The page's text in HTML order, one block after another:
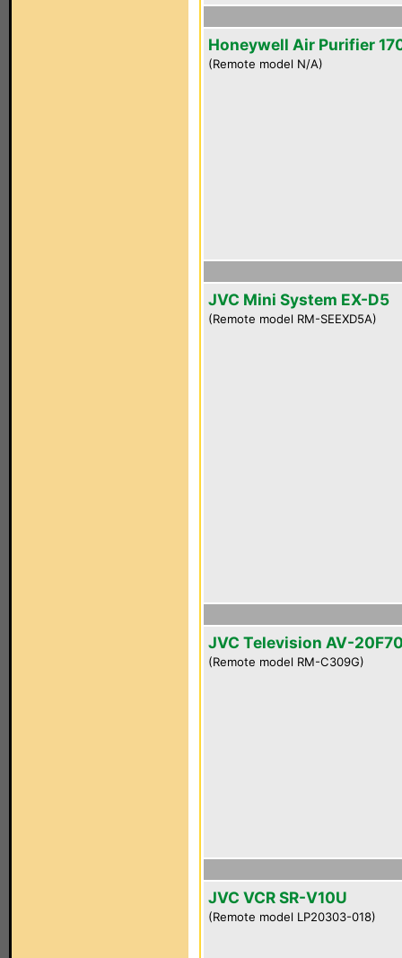
Honeywell Air Purifier
(Remote model N/A)
JVC Mini System EX-D5
(Remote model RM-SEEXD5A)
JVC Television AV-
(Remote model RM-C309G)
JVC VCR SR-V10U
(Remote model LP20303-018)